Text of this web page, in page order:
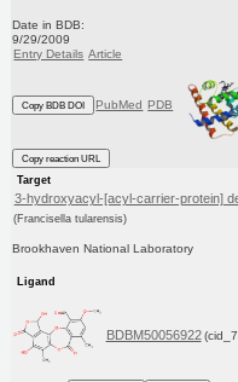
Date in BDB:
9/29/2009
Entry Details Article
Copy BDB DOI PubMed PDB
Copy reaction URL
Target
3-hydroxyacyl-[acyl-carrier-protein]
(Francisella tularensis)
Brookhaven National Laboratory
Ligand
BDBM50056922